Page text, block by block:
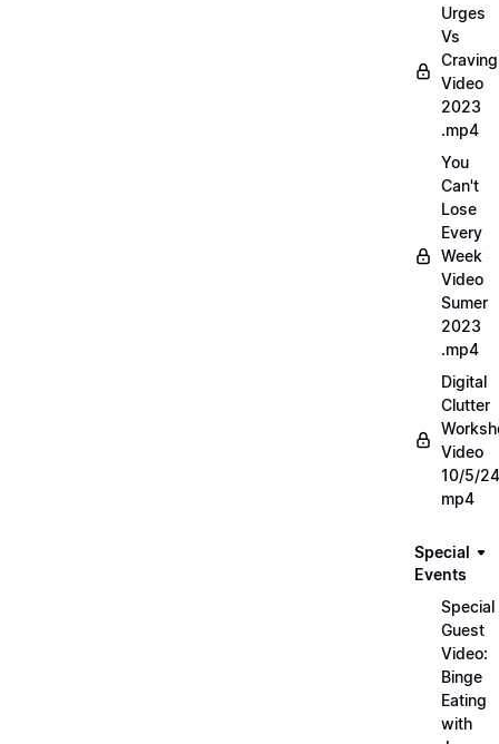
Urges
Vs
Video
2023
.mp4
You
Can't
Lose
Every
Week
Video
Sumer
2023
.mp4
Digital
Clutter
Video
10/5/24
mp4
Special
Events
Special
Guest
Video:
Binge
Eating
with